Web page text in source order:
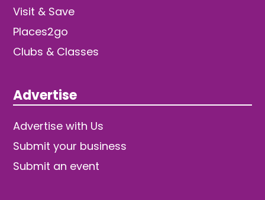
Visit & Save
Places2go
Clubs & Classes
Advertise
Advertise with Us
Submit your business
Submit an event